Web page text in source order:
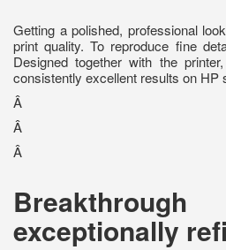
Getting a polished, professional
print quality. To reproduce fine
Designed together with the
consistently excellent results on HP
Â
Â
Â
exceptionally